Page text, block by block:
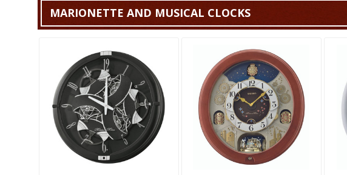
MARIONETTE AND MUSICAL CLOCKS
ADD TO CART
QUICK VIEW
COMPARE
ADD TO CART
QUICK VIEW
COMPARE